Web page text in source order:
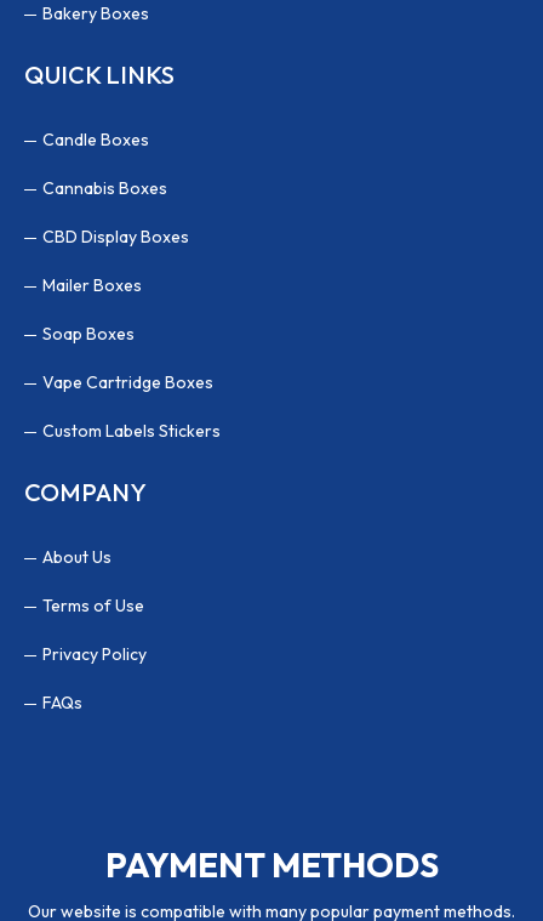
Bakery Boxes
QUICK LINKS
Candle Boxes
Cannabis Boxes
CBD Display Boxes
Mailer Boxes
Soap Boxes
Vape Cartridge Boxes
Custom Labels Stickers
COMPANY
About Us
Terms of Use
Privacy Policy
FAQs
PAYMENT METHODS
Our website is compatible with many popular payment methods.